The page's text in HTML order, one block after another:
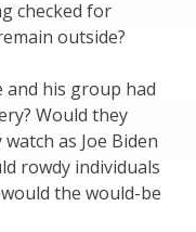
checked for
outside?
and his group had
Would they
as Joe Biden
rowdy individuals
the would-be